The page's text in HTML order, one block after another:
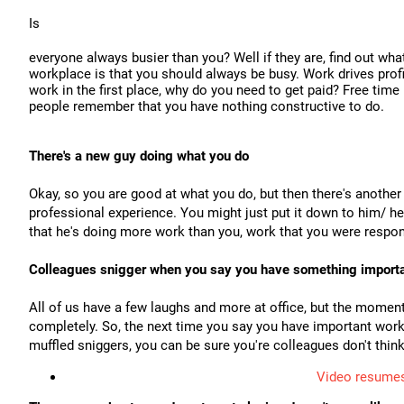
Is
everyone always busier than you? Well if they are, find out
workplace is that you should always be busy. Work drives
work in the first place, why do you need to get paid? Free
people remember that you have nothing constructive to do.
There's a new guy doing what you do
Okay, so you are good at what you do, but then there's
professional experience. You might just put it down to him/
that he's doing more work than you, work that you were
Colleagues snigger when you say you have something
All of us have a few laughs and more at office, but the
completely. So, the next time you say you have important
muffled sniggers, you can be sure you're colleagues don't
Video